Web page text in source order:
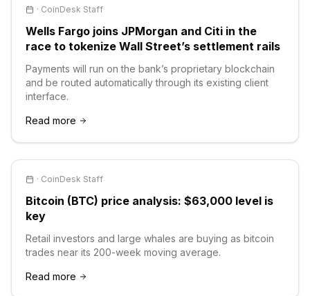
· CoinDesk Staff
Wells Fargo joins JPMorgan and Citi in the
race to tokenize Wall Street’s settlement rails
Payments will run on the bank’s proprietary blockchain
and be routed automatically through its existing client
interface.
Read more
· CoinDesk Staff
Bitcoin (BTC) price analysis: $63,000 level is
key
Retail investors and large whales are buying as bitcoin
trades near its 200-week moving average.
Read more